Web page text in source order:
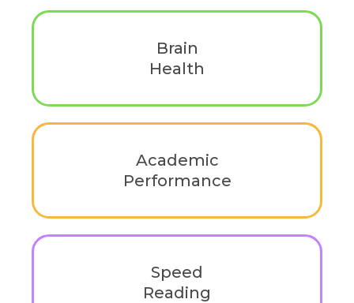
cognitive function, long-term brain health,
Brain
Health
habits and tools that strengthen brain
Academic
Performance
and retention with strategies tailored for
Speed
Reading